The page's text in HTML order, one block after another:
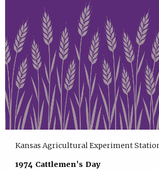
Kansas Agricultural Experiment
1974 Cattlemen's Day